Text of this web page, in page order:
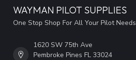
WAYMAN PILOT SUPPLIES
One Stop Shop For All Your Pilot Needs
1620 SW 75th Ave
Pembroke Pines FL 33024